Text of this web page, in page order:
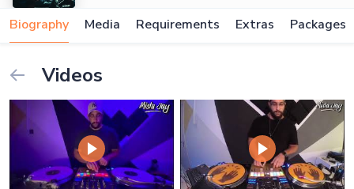
Biography Media Requirements Extras Packages
Videos